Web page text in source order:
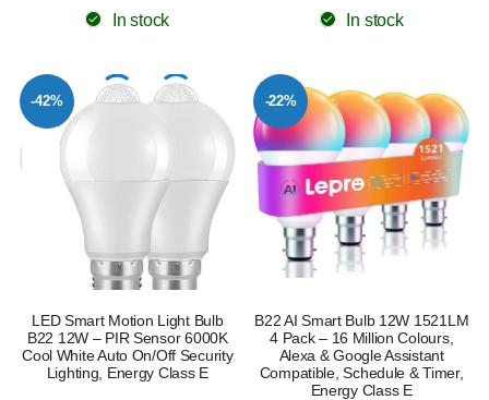
In stock In stock
-42%
LED Smart Motion Light Bulb
B22 12W – PIR Sensor 6000K
Cool White Auto On/Off Security
Lighting, Energy Class E
-22%
B22 AI Smart Bulb 12W 1521LM
4 Pack – 16 Million Colours,
Alexa & Google Assistant
Compatible, Schedule & Timer,
Energy Class E